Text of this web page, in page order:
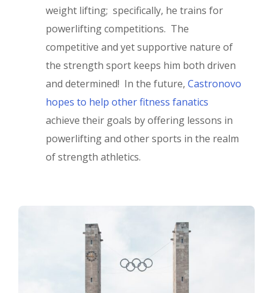
weight lifting; specifically, he trains for
powerlifting competitions. The
competitive and yet supportive nature of
the strength sport keeps him both driven
and determined! In the future, Castronovo
hopes to help other fitness fanatics
achieve their goals by offering lessons in
powerlifting and other sports in the realm
of strength athletics.